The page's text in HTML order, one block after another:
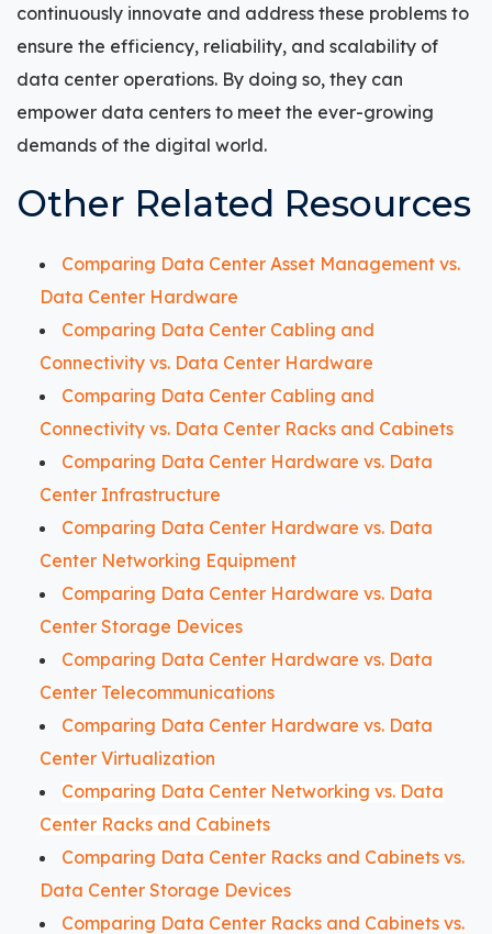
continuously innovate and address these problems to
ensure the efficiency, reliability, and scalability of
data center operations. By doing so, they can
empower data centers to meet the ever-growing
demands of the digital world.
Other Related Resources
Comparing Data Center Asset Management vs.
Data Center Hardware
Comparing Data Center Cabling and
Connectivity vs. Data Center Hardware
Comparing Data Center Cabling and
Connectivity vs. Data Center Racks and Cabinets
Comparing Data Center Hardware vs. Data
Center Infrastructure
Comparing Data Center Hardware vs. Data
Center Networking Equipment
Comparing Data Center Hardware vs. Data
Center Storage Devices
Comparing Data Center Hardware vs. Data
Center Telecommunications
Comparing Data Center Hardware vs. Data
Center Virtualization
Comparing Data Center Networking vs. Data
Center Racks and Cabinets
Comparing Data Center Racks and Cabinets vs.
Data Center Storage Devices
Comparing Data Center Racks and Cabinets vs.